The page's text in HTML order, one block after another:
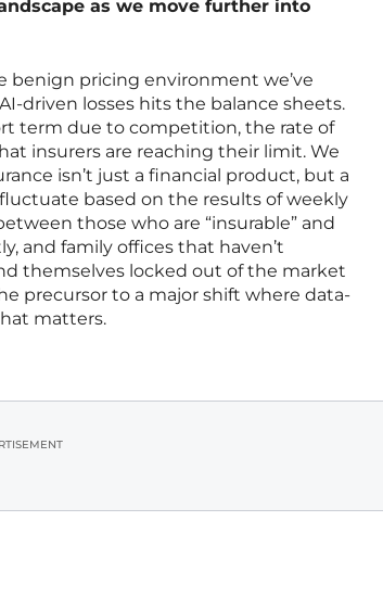
as we move further into
benign pricing environment we’ve
driven losses hits the balance sheets.
term due to competition, the rate of
insurers are reaching their limit. We
isn’t just a financial product, but a
based on the results of weekly
those who are “insurable” and
and family offices that haven’t
themselves locked out of the market
precursor to a major shift where data-
matters.